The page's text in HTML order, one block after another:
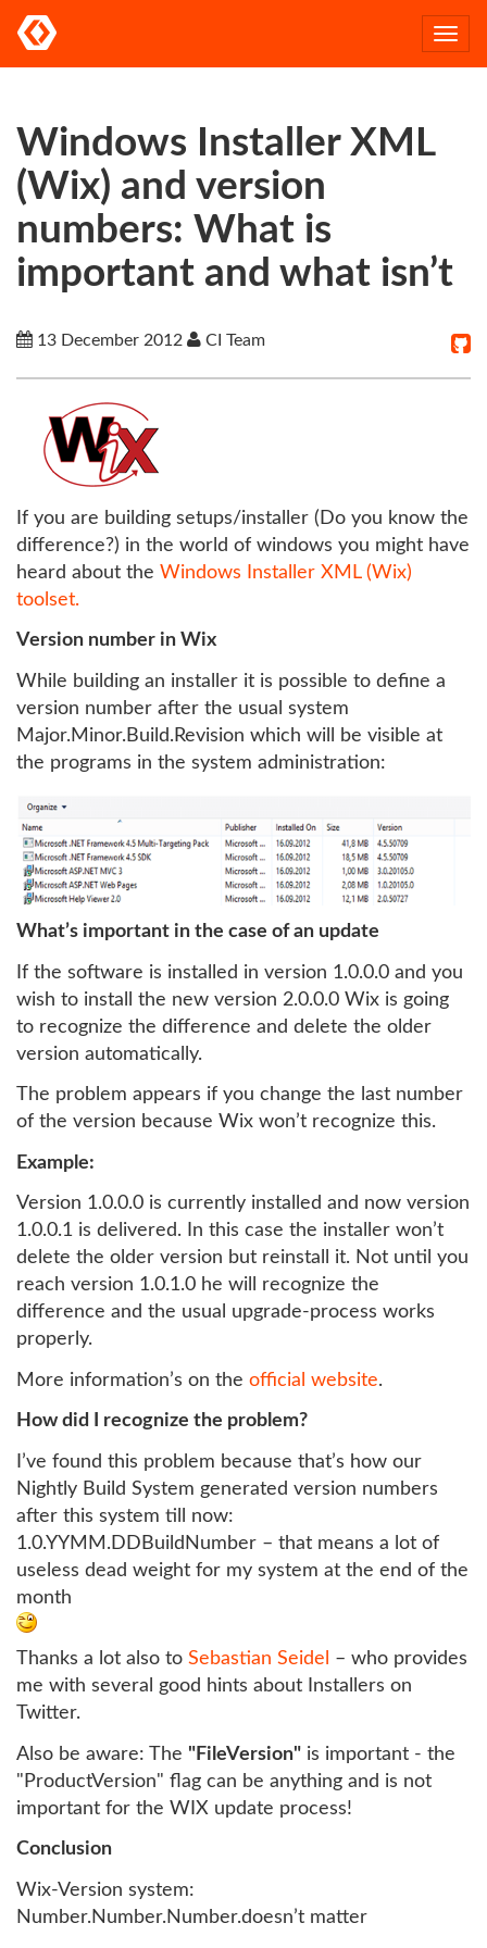
Windows Installer XML
(Wix) and version
numbers: What is
important and what isn’t
13 December 2012 CI Team
If you are building setups/installer (Do you know the
difference?) in the world of windows you might have
heard about the Windows Installer XML (Wix)
toolset.
Version number in Wix
While building an installer it is possible to define a
version number after the usual system
Major.Minor.Build.Revision which will be visible at
the programs in the system administration:
What’s important in the case of an update
If the software is installed in version 1.0.0.0 and you
wish to install the new version 2.0.0.0 Wix is going
to recognize the difference and delete the older
version automatically.
The problem appears if you change the last number
of the version because Wix won’t recognize this.
Example:
Version 1.0.0.0 is currently installed and now version
1.0.0.1 is delivered. In this case the installer won’t
delete the older version but reinstall it. Not until you
reach version 1.0.1.0 he will recognize the
difference and the usual upgrade-process works
properly.
More information’s on the official website.
How did I recognize the problem?
I’ve found this problem because that’s how our
Nightly Build System generated version numbers
after this system till now:
1.0.YYMM.DDBuildNumber – that means a lot of
useless dead weight for my system at the end of the
month
Thanks a lot also to Sebastian Seidel
– who provides
me with several good hints about Installers on
Twitter.
Also be aware: The "FileVersion" is important - the
"ProductVersion" flag can be anything and is not
important for the WIX update process!
Conclusion
Wix-Version system:
Number.Number.Number.doesn’t matter